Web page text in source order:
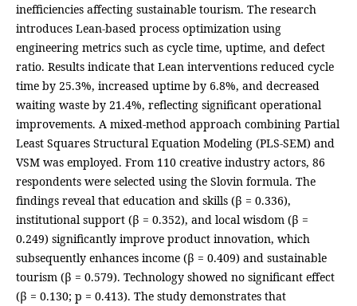
inefficiencies affecting sustainable tourism. The research
introduces Lean-based process optimization using
engineering metrics such as cycle time, uptime, and defect
ratio. Results indicate that Lean interventions reduced cycle
time by 25.3%, increased uptime by 6.8%, and decreased
waiting waste by 21.4%, reflecting significant operational
improvements. A mixed-method approach combining Partial
Least Squares Structural Equation Modeling (PLS-SEM) and
VSM was employed. From 110 creative industry actors, 86
respondents were selected using the Slovin formula. The
findings reveal that education and skills (β = 0.336),
institutional support (β = 0.352), and local wisdom (β =
0.249) significantly improve product innovation, which
subsequently enhances income (β = 0.409) and sustainable
tourism (β = 0.579). Technology showed no significant effect
(β = 0.130; p = 0.413). The study demonstrates that